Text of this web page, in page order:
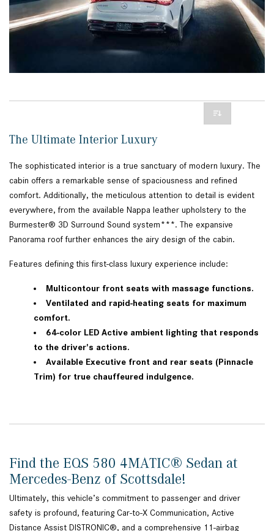
The Ultimate Interior Luxury
The sophisticated interior is a true sanctuary of modern luxury. The
cabin offers a remarkable sense of spaciousness and refined
comfort. Additionally, the meticulous attention to detail is evident
everywhere, from the available Nappa leather upholstery to the
Burmester® 3D Surround Sound system***. The expansive
Panorama roof further enhances the airy design of the cabin.
Features defining this first-class luxury experience include:
Multicontour front seats with massage functions.
Ventilated and rapid-heating seats for maximum
comfort.
64-color LED Active ambient lighting that responds
to the driver's actions.
Available Executive front and rear seats (Pinnacle
Trim) for true chauffeured indulgence.
Find the EQS 580 4MATIC® Sedan at
Mercedes-Benz of Scottsdale!
Ultimately, this vehicle’s commitment to passenger and driver
safety is profound, featuring Car-to-X Communication, Active
Distance Assist DISTRONIC®, and a comprehensive 11-airbag